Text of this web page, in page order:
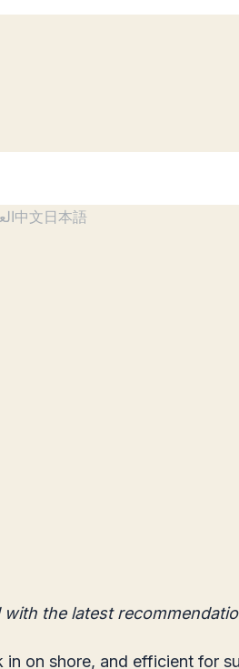
中文日本語
the latest
on shore, and efficient for